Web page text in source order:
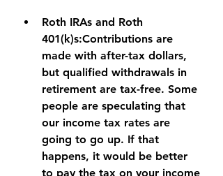
Roth IRAs and Roth
401(k)s:Contributions are
made with after-tax dollars,
but qualified withdrawals in
retirement are tax-free. Some
people are speculating that
our income tax rates are
going to go up. If that
happens, it would be better
to pay the tax on your income